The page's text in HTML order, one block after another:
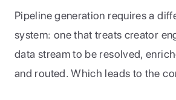
Pipeline generation requires a
system: one that treats creator
data stream to be resolved,
and routed. Which leads to the